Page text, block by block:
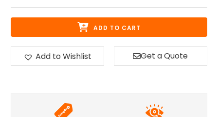
ADD TO CART
Add to Wishlist Get a Quote